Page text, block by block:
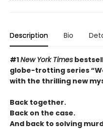
Description Bio
#1New York Times
globe-trotting series
with the thrilling new
Back together.
Back on the case.
And back to solving